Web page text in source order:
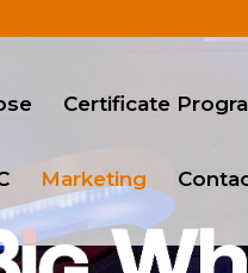
Certificate
Marketing